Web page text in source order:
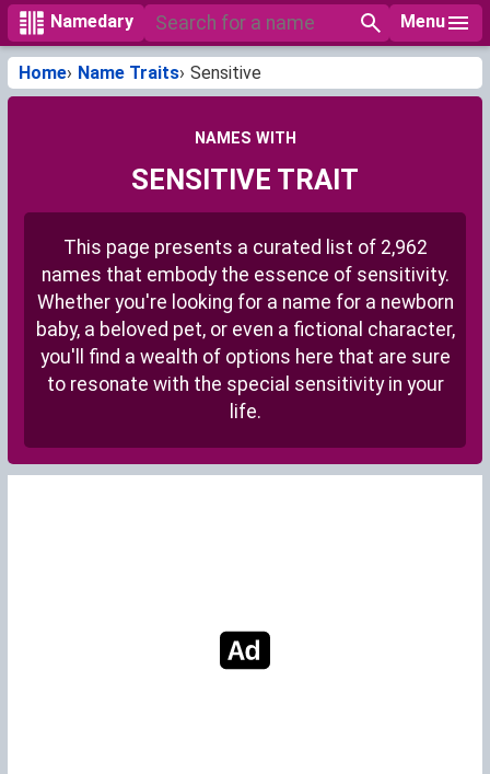
Namedary Menu
Home Name Traits Sensitive
NAMES WITH
SENSITIVE TRAIT
This page presents a curated list of 2,962
names that embody the essence of sensitivity.
Whether you're looking for a name for a newborn
baby, a beloved pet, or even a fictional character,
you'll find a wealth of options here that are sure
to resonate with the special sensitivity in your
life.